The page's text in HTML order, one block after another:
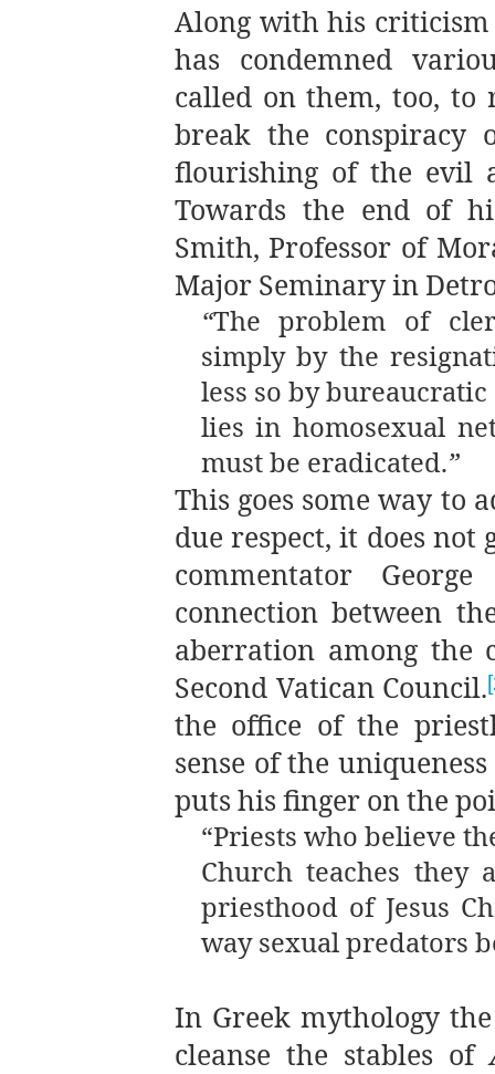
Along with his criticism
has condemned
called on them, too,
break the conspiracy
flourishing of the evil
Towards the end of
Smith, Professor of
Major Seminary in
“The problem of
simply by the
less so by
lies in homosexual
must be eradicated.”
This goes some way to
due respect, it does
commentator
connection between
aberration among the
Second Vatican Council.
the office of the
sense of the
puts his finger on the
“Priests who believe
Church teaches
priesthood of Jesus
way sexual predators
In Greek mythology
cleanse the stables of